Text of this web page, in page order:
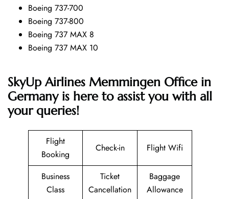
Boeing 737-700
Boeing 737-800
Boeing 737 MAX 8
Boeing 737 MAX 10
SkyUp Airlines Memmingen Office in
Germany is here to assist you with all
your queries!
Flight
Booking
Check-in Flight Wifi
Business
Class
Ticket
Cancellation
Baggage
Allowance